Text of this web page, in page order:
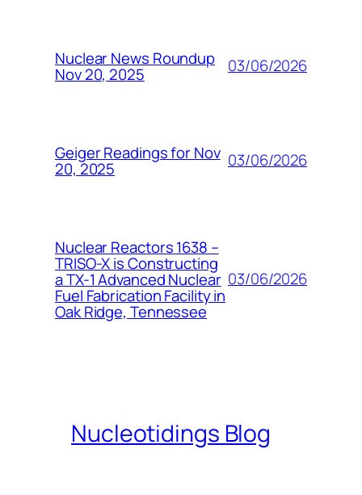
Nuclear News Roundup
Nov 20, 2025 03/06/2026
Geiger Readings for Nov
20, 2025 03/06/2026
Nuclear Reactors 1638 –
TRISO-X is Constructing
a TX-1 Advanced Nuclear
Fuel Fabrication Facility in
Oak Ridge, Tennessee
03/06/2026
Nucleotidings Blog